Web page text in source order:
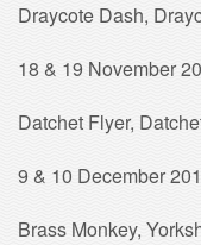
Draycote Dash,
18 & 19 November
Datchet Flyer,
9 & 10 December
Brass Monkey,